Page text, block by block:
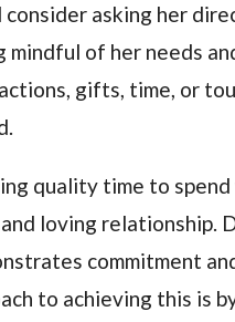
asking her
of her needs
gifts, time, or
quality time to spend
loving relationship.
commitment
to achieving this is